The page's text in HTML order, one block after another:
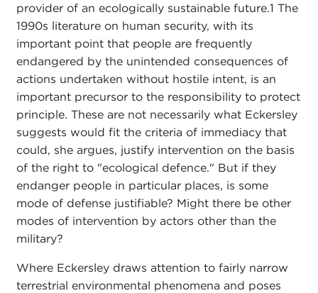
provider of an ecologically sustainable future.1 The
1990s literature on human security, with its
important point that people are frequently
endangered by the unintended consequences of
actions undertaken without hostile intent, is an
important precursor to the responsibility to protect
principle. These are not necessarily what Eckersley
suggests would fit the criteria of immediacy that
could, she argues, justify intervention on the basis
of the right to "ecological defence." But if they
endanger people in particular places, is some
mode of defense justifiable? Might there be other
modes of intervention by actors other than the
military?
Where Eckersley draws attention to fairly narrow
terrestrial environmental phenomena and poses